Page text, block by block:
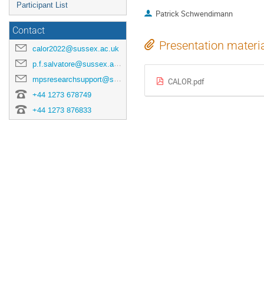
Participant List
Contact
calor2022@sussex.ac.uk
p.f.salvatore@sussex.ac.uk
mpsresearchsupport@sussex.ac.uk
+44 1273 678749
+44 1273 876833
Patrick Schwendimann
Presentation
CALOR.pdf